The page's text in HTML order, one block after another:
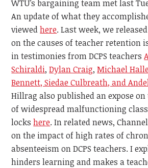
WTU’s bargaining team met last
An update of what they
viewedhere. Last week, we
on the causes of teacher retention
in testimonies from DCPS teachers
Schiraldi, Dylan Craig,Michael
Bennett, Siedae Culbreath, and
Hillrag also published an expose
of widespread malfunctioning
locks here. In related news,
on the impact of high rates of
absenteeism on DCPS teachers. I
hinders learning and makes a